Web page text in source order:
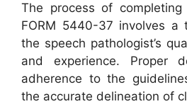
The process of completing
FORM 5440-37 involves a
the speech pathologist’s
and experience. Proper
adherence to the
the accurate delineation of